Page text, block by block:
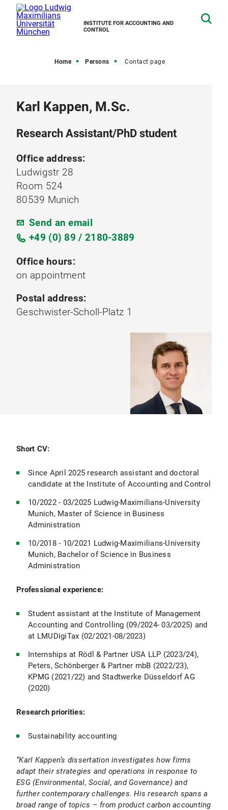
INSTITUTE FOR ACCOUNTING AND
CONTROL
Home Persons Contact page
Karl Kappen, M.Sc.
Research Assistant/PhD student
Office address:
Ludwigstr 28
Room 524
80539 Munich
Send an email
+49 (0) 89 / 2180-3889
Office hours:
on appointment
Postal address:
Geschwister-Scholl-Platz 1
Short CV:
Since April 2025 research assistant and doctoral
candidate at the Institute of Accounting and Control
10/2022 - 03/2025 Ludwig-Maximilians-University
Munich, Master of Science in Business
Administration
10/2018 - 10/2021 Ludwig-Maximilians-University
Munich, Bachelor of Science in Business
Administration
Professional experience:
Student assistant at the Institute of Management
Accounting and Controlling (09/2024- 03/2025) and
at LMUDigiTax (02/2021-08/2023)
Internships at Rödl & Partner USA LLP (2023/24),
Peters, Schönberger & Partner mbB (2022/23),
KPMG (2021/22) and Stadtwerke Düsseldorf AG
(2020)
Research priorities:
Sustainability accounting
“Karl Kappen’s dissertation investigates how firms
adapt their strategies and operations in response to
ESG (Environmental, Social, and Governance) and
further contemporary challenges. His research spans a
broad range of topics – from product carbon accounting